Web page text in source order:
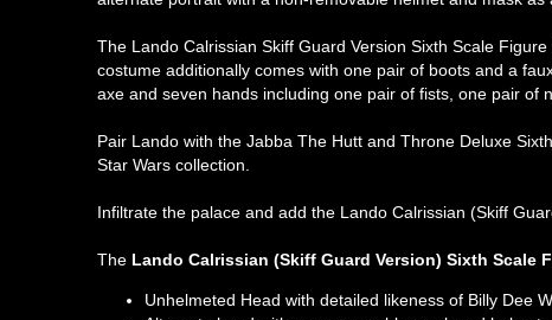
The Lando Calrissian Skiff Guard Version Sixth Scale
costume additionally comes with one pair of boots and a
axe and seven hands including one pair of fists, one pair of
Pair Lando with the Jabba The Hutt and Throne Deluxe
Star Wars collection.
Infiltrate the palace and add the Lando Calrissian (Skiff
The Lando Calrissian (Skiff Guard Version) Sixth Scale
Unhelmeted Head with detailed likeness of Billy Dee